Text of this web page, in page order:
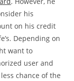
his
on his credit
Depending on
want to
user and
chance of the